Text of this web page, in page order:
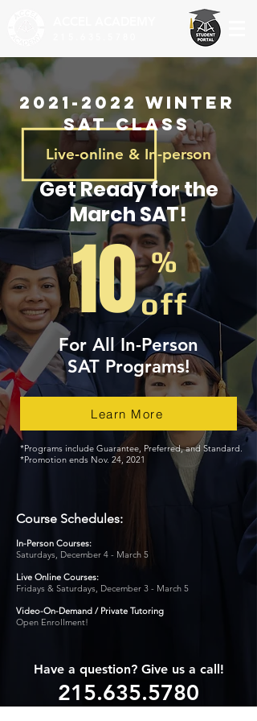
Get Ready for the
March SAT!
2021-2022 Winter
SAT Class
Live-online & In-person
10 %
off
For All In-Person
SAT Programs!
Learn More
*Programs include Guarantee, Preferred, and Standard.
*Promotion ends Nov. 24, 2021
Have a question? Give us a call!
215.635.5780
Course Schedules:
In-Person Courses:
Saturdays, December 4 - March 5
Live Online Courses:
Fridays & Saturdays, December 3 - March 5
Video-On-Demand / Private Tutoring
Open Enrollment!